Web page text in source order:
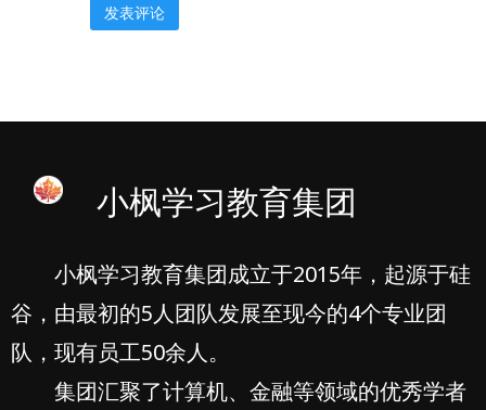
小枫学习教育集团
小枫学习教育集团成立于2015年，起源于硅
谷，由最初的5人团队发展至现今的4个专业团
队，现有员工50余人。
集团汇聚了计算机、金融等领域的优秀学者